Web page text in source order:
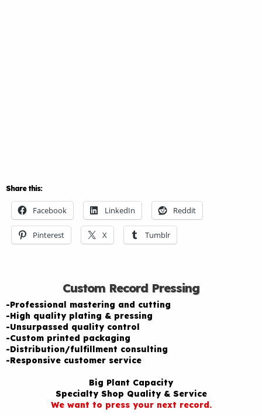
Share this:
Facebook LinkedIn Reddit
Pinterest X Tumblr
Custom Record Pressing
-Professional mastering and cutting
-High quality plating & pressing
-Unsurpassed quality control
-Custom printed packaging
-Distribution/fulfillment consulting
-Responsive customer service
Big Plant Capacity
Specialty Shop Quality & Service
We want to press your next record.